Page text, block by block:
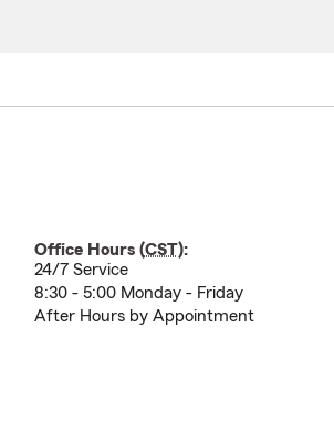
Office Hours (CST):
24/7 Service
8:30 - 5:00 Monday - Friday
After Hours by Appointment